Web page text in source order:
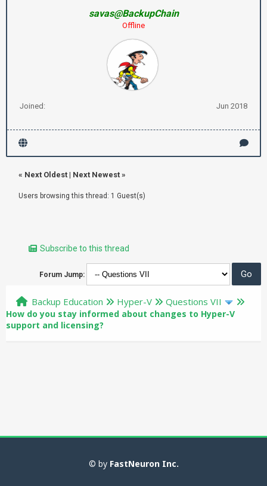
savas@BackupChain
Offline
Joined: Jun 2018
« Next Oldest | Next Newest »
Users browsing this thread: 1 Guest(s)
Subscribe to this thread
Forum Jump:
Backup Education Hyper-V Questions VII
How do you stay informed about changes to Hyper-V
support and licensing?
© by FastNeuron Inc.